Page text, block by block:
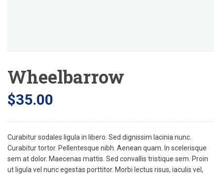
Wheelbarrow
$35.00
Curabitur sodales ligula in libero. Sed dignissim lacinia nunc.
Curabitur tortor. Pellentesque nibh. Aenean quam. In scelerisque
sem at dolor. Maecenas mattis. Sed convallis tristique sem. Proin
ut ligula vel nunc egestas porttitor. Morbi lectus risus, iaculis vel,